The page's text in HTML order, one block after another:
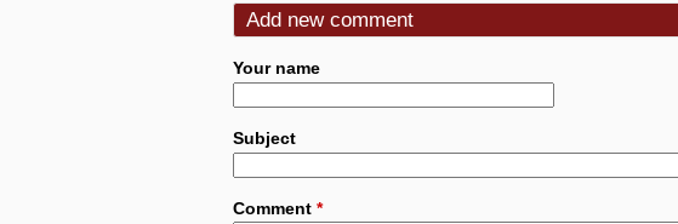
Add new comment
Your name
Subject
Comment *